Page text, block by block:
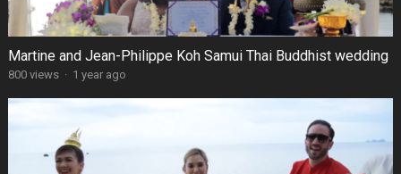
Martine and Jean-Philippe Koh Samui Thai Buddhist wedding
800 views · 1 year ago